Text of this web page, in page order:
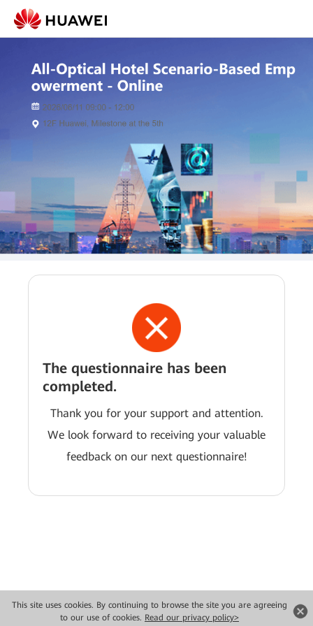
This site uses cookies. By continuing to browse the site you are agreeing
to our use of cookies. Read our privacy policy>
The questionnaire has been
completed.
Thank you for your support and attention.
We look forward to receiving your valuable
feedback on our next questionnaire!
Copyright © 2026 Huawei Technologies Co., Ltd. All rights reserved.
Privacy
Terms of use